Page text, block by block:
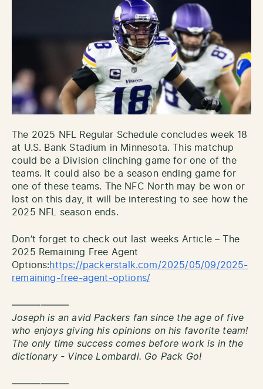
The 2025 NFL Regular Schedule concludes week 18
at U.S. Bank Stadium in Minnesota. This matchup
could be a Division clinching game for one of the
teams. It could also be a season ending game for
one of these teams. The NFC North may be won or
lost on this day, it will be interesting to see how the
2025 NFL season ends.
Don’t forget to check out last weeks Article – The
2025 Remaining Free Agent
Options:https://packerstalk.com/2025/05/09/2025-
remaining-free-agent-options/
——————
Joseph is an avid Packers fan since the age of five
who enjoys giving his opinions on his favorite team!
The only time success comes before work is in the
dictionary - Vince Lombardi. Go Pack Go!
——————